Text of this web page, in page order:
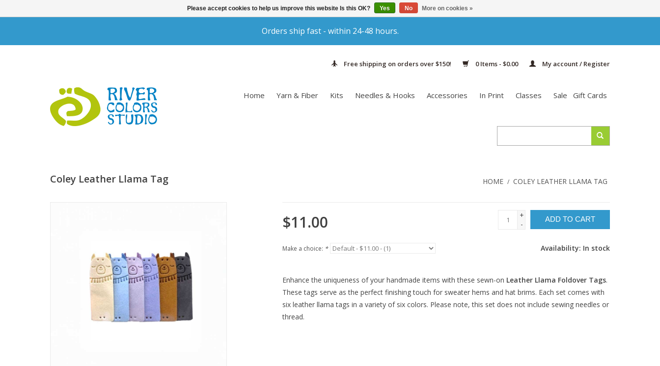
Orders ship fast - within 24-48 hours.
Free shipping on orders over $150! 0 Items - $0.00 My account / Register
Gift Cards
Home Yarn & Fiber Kits Needles & Hooks Accessories In Print Classes Sale
Coley Leather Llama Tag HOME / COLEY LEATHER LLAMA TAG
$11.00
+
-
ADD TO CART
Availability: In stock
Make a choice: *
Enhance the uniqueness of your handmade items with these sewn-on Leather Llama Foldover Tags.
These tags serve as the perfect finishing touch for sweater hems and hat brims. Each set comes with
six leather llama tags in a variety of six colors. Please note, this set does not include sewing needles or
thread.
Please accept cookies to help us improve this website Is this OK? Yes No More on cookies »